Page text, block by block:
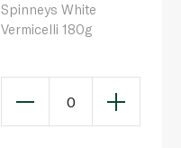
Spinneys White
Vermicelli 180g
0